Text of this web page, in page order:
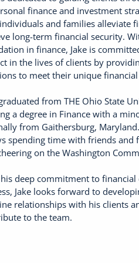
finance and investment
and families alleviate
long-term financial security.
in finance, Jake is
in the lives of clients by
to meet their unique financial
from THE Ohio State
a degree in Finance with a
from Gaithersburg,
spending time with friends and
on the Washington
deep commitment to financial
Jake looks forward to
relationships with his clients
to the team.